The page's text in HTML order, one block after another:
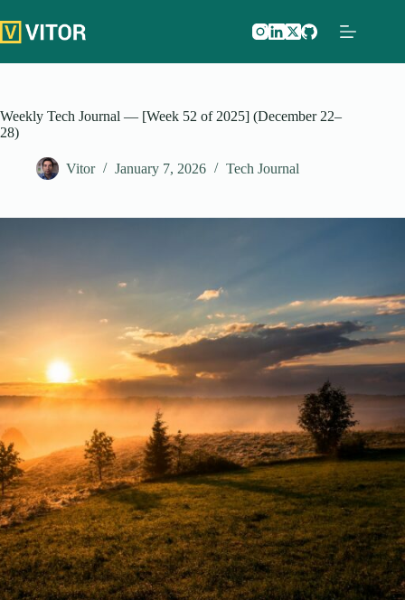
to
content
Weekly Tech Journal — [Week 52 of 2025] (December 22–
28)
Vitor January 7, 2026 Tech Journal